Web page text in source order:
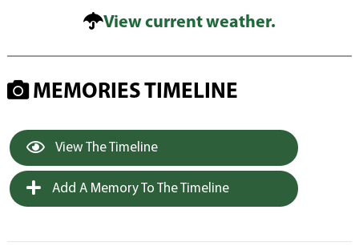
View current weather.
MEMORIES TIMELINE
View The Timeline
Add A Memory To The Timeline